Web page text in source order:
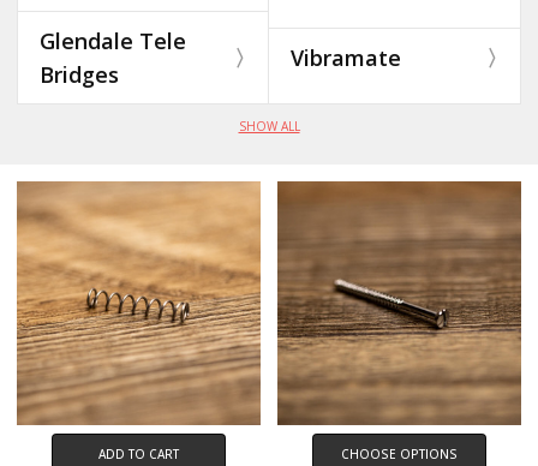
Glendale Tele
Bridges
Vibramate
SHOW ALL
ADD TO CART CHOOSE OPTIONS